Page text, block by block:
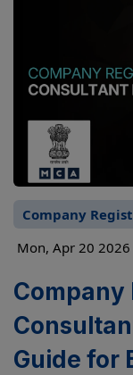
Company
Mon, Apr 20 2026
Company
Guide for